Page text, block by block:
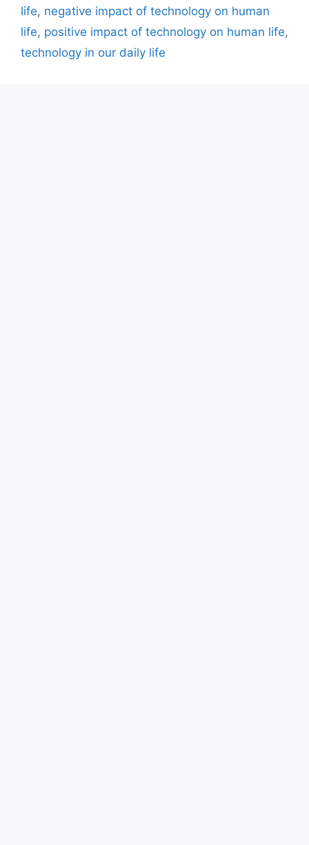
life, negative impact of technology on human
life, positive impact of technology on human life,
technology in our daily life